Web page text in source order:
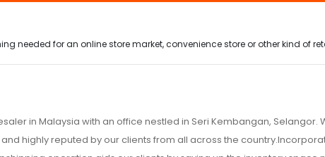
needed for an online store market, convenience store or other kind of
in Malaysia with an office nestled in Seri Kembangan, Selangor.
highly reputed by our clients from all across the